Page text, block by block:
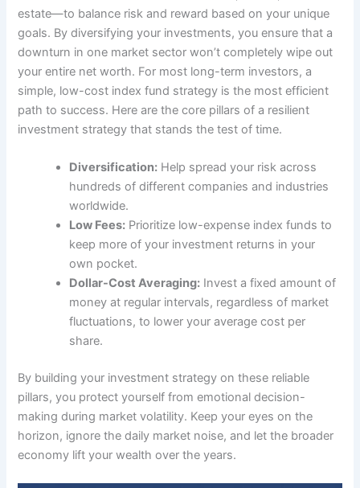
estate—to balance risk and reward based on your unique
goals. By diversifying your investments, you ensure that a
downturn in one market sector won’t completely wipe out
your entire net worth. For most long-term investors, a
simple, low-cost index fund strategy is the most efficient
path to success. Here are the core pillars of a resilient
investment strategy that stands the test of time.
Diversification: Help spread your risk across
hundreds of different companies and industries
worldwide.
Low Fees: Prioritize low-expense index funds to
keep more of your investment returns in your
own pocket.
Dollar-Cost Averaging: Invest a fixed amount of
money at regular intervals, regardless of market
fluctuations, to lower your average cost per
share.
By building your investment strategy on these reliable
pillars, you protect yourself from emotional decision-
making during market volatility. Keep your eyes on the
horizon, ignore the daily market noise, and let the broader
economy lift your wealth over the years.